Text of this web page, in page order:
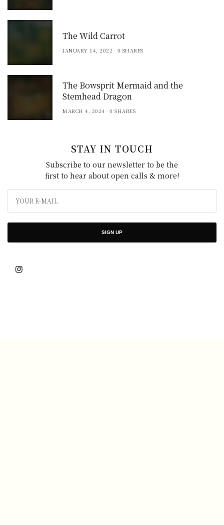
The Wild Carrot
JANUARY 14, 2022 0 SHARES
The Bowsprit Mermaid and the
Stemhead Dragon
MARCH 4, 2024 0 SHARES
STAY IN TOUCH
Subscribe to our newsletter to be the
first to hear about open calls & more!
SIGN UP